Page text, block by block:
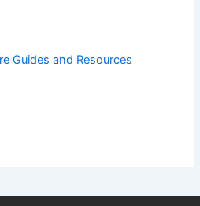
Guides and Resources